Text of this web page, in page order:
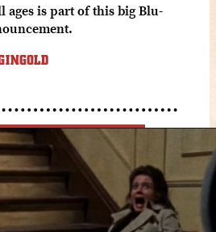
is part of this big Blu-